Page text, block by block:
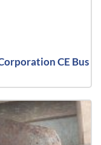
CE Bus